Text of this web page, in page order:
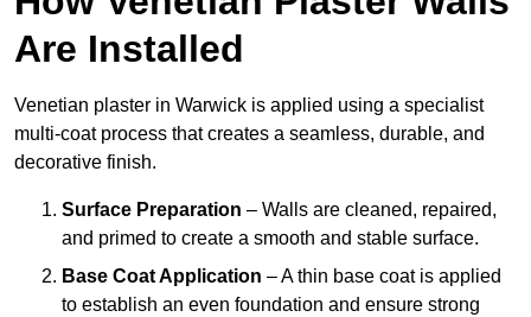
Are Installed
Venetian plaster in Warwick is applied using a specialist
multi-coat process that creates a seamless, durable, and
decorative finish.
Surface Preparation – Walls are cleaned, repaired,
and primed to create a smooth and stable surface.
Base Coat Application – A thin base coat is applied
to establish an even foundation and ensure strong